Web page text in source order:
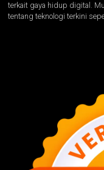
terkait gaya hidup digital.
tentang teknologi terkini